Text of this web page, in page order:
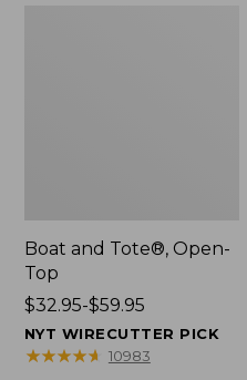
Boat and Tote®, Open-
Top
Price
range
from:
$32.95-$59.95
NYT WIRECUTTER PICK
★★★★★
★★★★★ 10983